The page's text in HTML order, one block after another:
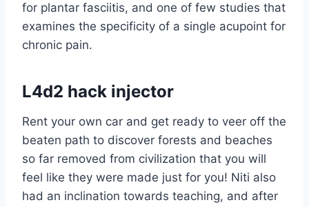
for plantar fasciitis, and one of few studies that
examines the specificity of a single acupoint for
chronic pain.
L4d2 hack injector
Rent your own car and get ready to veer off the
beaten path to discover forests and beaches
so far removed from civilization that you will
feel like they were made just for you! Niti also
had an inclination towards teaching, and after